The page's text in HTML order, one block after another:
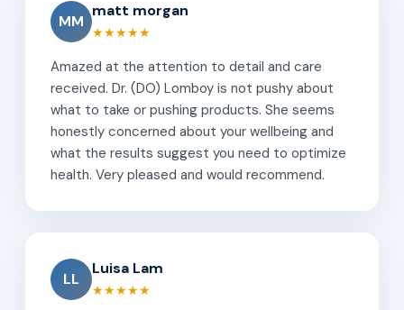
MM
matt morgan
★★★★★
Amazed at the attention to detail and care
received. Dr. (DO) Lomboy is not pushy about
what to take or pushing products. She seems
honestly concerned about your wellbeing and
what the results suggest you need to optimize
health. Very pleased and would recommend.
LL
Luisa Lam
★★★★★